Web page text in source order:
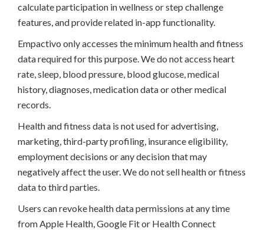
calculate participation in wellness or step challenge
features, and provide related in-app functionality.
Empactivo only accesses the minimum health and fitness
data required for this purpose. We do not access heart
rate, sleep, blood pressure, blood glucose, medical
history, diagnoses, medication data or other medical
records.
Health and fitness data is not used for advertising,
marketing, third-party profiling, insurance eligibility,
employment decisions or any decision that may
negatively affect the user. We do not sell health or fitness
data to third parties.
Users can revoke health data permissions at any time
from Apple Health, Google Fit or Health Connect